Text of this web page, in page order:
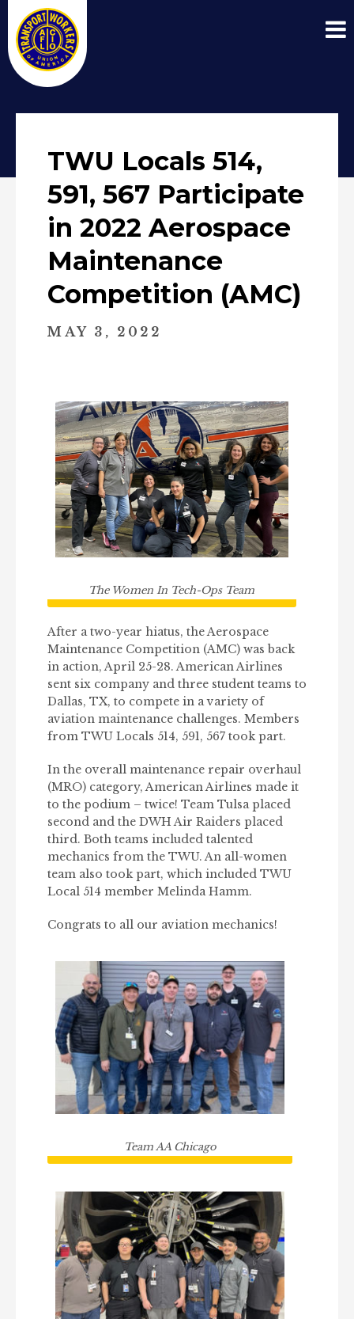
TWU Locals 514,
591, 567 Participate
in 2022 Aerospace
Maintenance
Competition (AMC)
MAY 3, 2022
The Women In Tech-Ops Team
After a two-year hiatus, the Aerospace
Maintenance Competition (AMC) was back
in action, April 25-28. American Airlines
sent six company and three student teams to
Dallas, TX, to compete in a variety of
aviation maintenance challenges. Members
from TWU Locals 514, 591, 567 took part.
In the overall maintenance repair overhaul
(MRO) category, American Airlines made it
to the podium – twice! Team Tulsa placed
second and the DWH Air Raiders placed
third. Both teams included talented
mechanics from the TWU. An all-women
team also took part, which included TWU
Local 514 member Melinda Hamm.
Congrats to all our aviation mechanics!
Team AA Chicago